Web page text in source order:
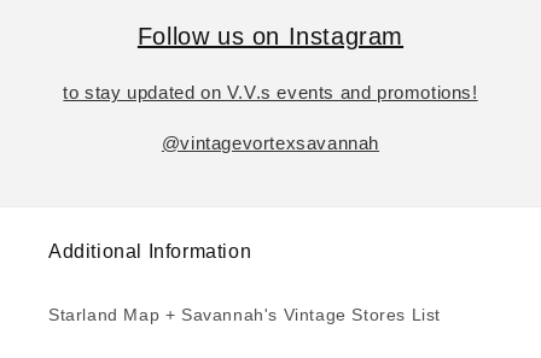
Follow us on Instagram
to stay updated on V.V.s events and promotions!
@vintagevortexsavannah
Additional Information
Starland Map + Savannah's Vintage Stores List